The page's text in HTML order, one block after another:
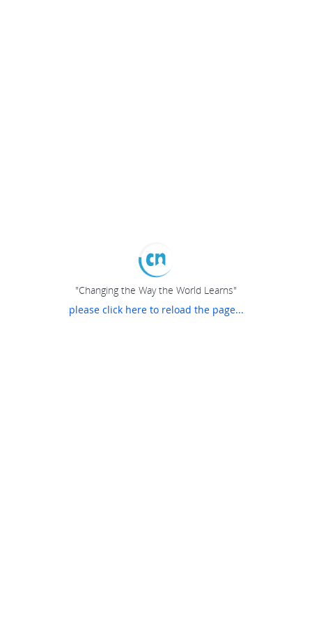
"Changing the Way the World Learns"
please click here to reload the page...